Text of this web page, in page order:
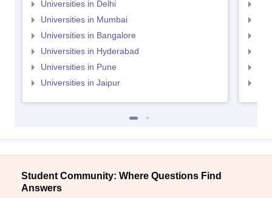
Universities in Delhi
Universities in Mumbai
Universities in Bangalore
Universities in Hyderabad
Universities in Pune
Universities in Jaipur
Student Community: Where Questions Find
Answers